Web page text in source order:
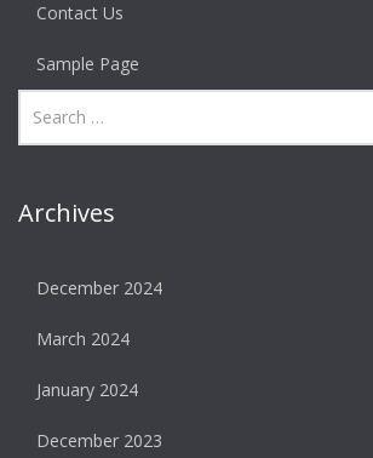
Contact Us
Sample Page
Archives
December 2024
March 2024
January 2024
December 2023